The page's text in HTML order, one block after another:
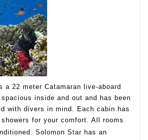
a 22 meter Catamaran live-aboard
inside and out and has been
with divers in mind. Each cabin has
for your comfort. All rooms
Solomon Star has an